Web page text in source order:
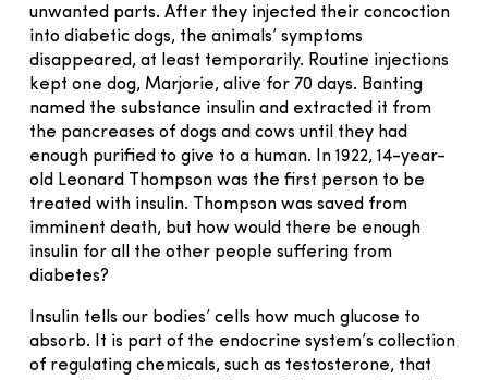
unwanted parts. After they injected their concoction
into diabetic dogs, the animals’ symptoms
disappeared, at least temporarily. Routine injections
kept one dog, Marjorie, alive for 70 days. Banting
named the substance insulin and extracted it from
the pancreases of dogs and cows until they had
enough purified to give to a human. In 1922, 14-year-
old Leonard Thompson was the first person to be
treated with insulin. Thompson was saved from
imminent death, but how would there be enough
insulin for all the other people suffering from
diabetes?
Insulin tells our bodies’ cells how much glucose to
absorb. It is part of the endocrine system’s collection
of regulating chemicals, such as testosterone, that